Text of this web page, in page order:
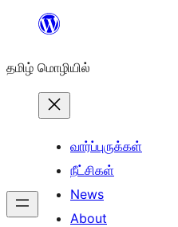
உள்ளடக்கத்திற்கு
தமிழ் மொழியில்
வார்ப்புருக்கள்
நீட்சிகள்
News
About